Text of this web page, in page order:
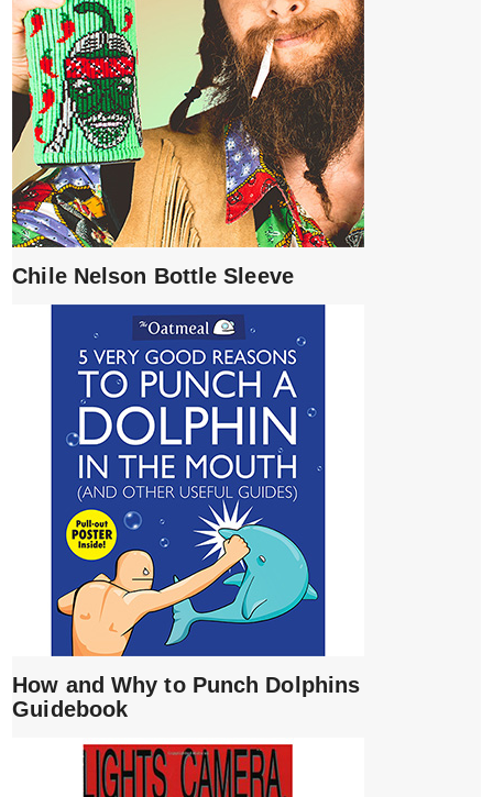
Chile Nelson Bottle Sleeve
How and Why to Punch Dolphins
Guidebook